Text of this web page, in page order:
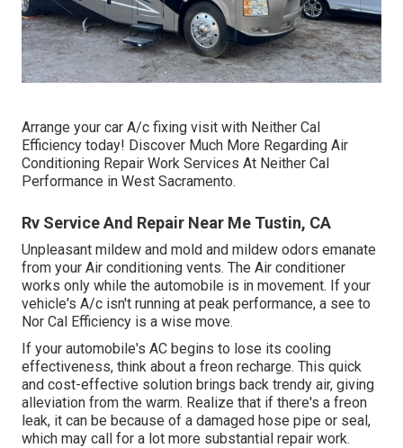
Arrange your car A/c fixing visit with Neither Cal
Efficiency today! Discover Much More Regarding Air
Conditioning Repair Work Services At Neither Cal
Performance in West Sacramento.
Rv Service And Repair Near Me Tustin, CA
Unpleasant mildew and mold and mildew odors emanate
from your Air conditioning vents. The Air conditioner
works only while the automobile is in movement. If your
vehicle's A/c isn't running at peak performance, a see to
Nor Cal Efficiency is a wise move.
If your automobile's AC begins to lose its cooling
effectiveness, think about a freon recharge. This quick
and cost-effective solution brings back trendy air, giving
alleviation from the warm. Realize that if there's a freon
leak, it can be because of a damaged hose pipe or seal,
which may call for a lot more substantial repair work.